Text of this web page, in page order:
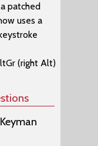
patched
uses a
(right Alt)